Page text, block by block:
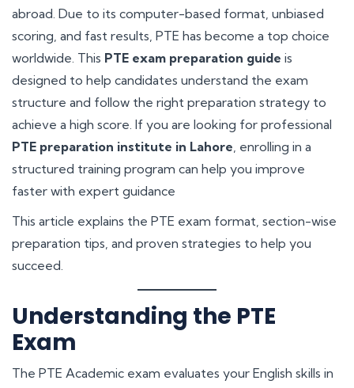
abroad. Due to its computer-based format, unbiased
scoring, and fast results, PTE has become a top choice
worldwide. This PTE exam preparation guide is
designed to help candidates understand the exam
structure and follow the right preparation strategy to
achieve a high score. If you are looking for professional
PTE preparation institute in Lahore , enrolling in a
structured training program can help you improve
faster with expert guidance
This article explains the PTE exam format, section-wise
preparation tips, and proven strategies to help you
succeed.
Understanding the PTE
Exam
The PTE Academic exam evaluates your English skills in